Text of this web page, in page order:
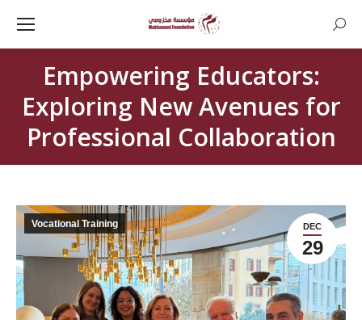
Empowering Educators:
Exploring New Avenues for
Professional Collaboration
DEC
29
Vocational Training